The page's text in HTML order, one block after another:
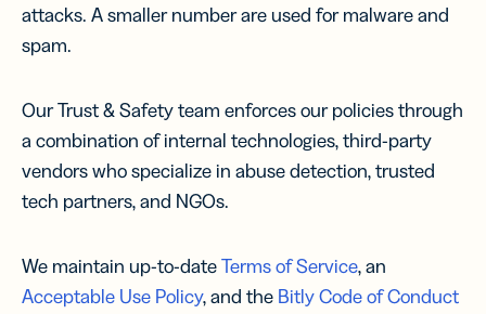
attacks. A smaller number are used for malware and
spam.
Our Trust & Safety team enforces our policies through
a combination of internal technologies, third-party
vendors who specialize in abuse detection, trusted
tech partners, and NGOs.
We maintain up-to-dateTerms of Service, an
Acceptable Use Policy, and the Bitly Code of Conduct